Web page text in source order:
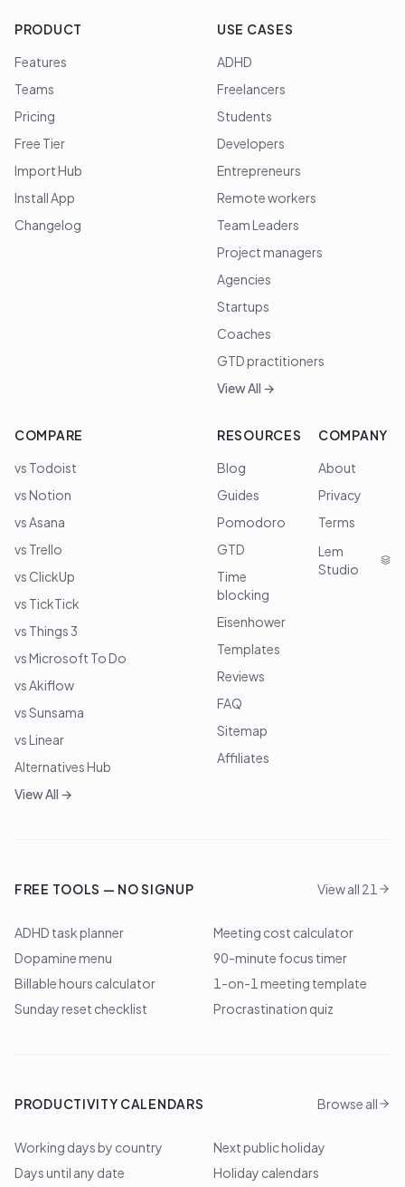
PRODUCT
Features
Teams
Pricing
Free Tier
Import Hub
Install App
Changelog
USE CASES
ADHD
Freelancers
Students
Developers
Entrepreneurs
Remote workers
Team Leaders
Project managers
Agencies
Startups
Coaches
GTD practitioners
View All →
COMPARE
vs Todoist
vs Notion
vs Asana
vs Trello
vs ClickUp
vs TickTick
vs Things 3
vs Microsoft To Do
vs Akiflow
vs Sunsama
vs Linear
Alternatives Hub
View All →
RESOURCES
Blog
Guides
Pomodoro
GTD
Time
blocking
Eisenhower
Templates
Reviews
FAQ
Sitemap
Affiliates
COMPANY
About
Privacy
Terms
Lem
Studio
FREE TOOLS — NO SIGNUP View all 21
ADHD task planner
Meeting cost calculator
Dopamine menu
90-minute focus timer
Billable hours calculator
1-on-1 meeting template
Sunday reset checklist
Procrastination quiz
PRODUCTIVITY CALENDARS Browse all
Working days by country
Next public holiday
Days until any date
Holiday calendars